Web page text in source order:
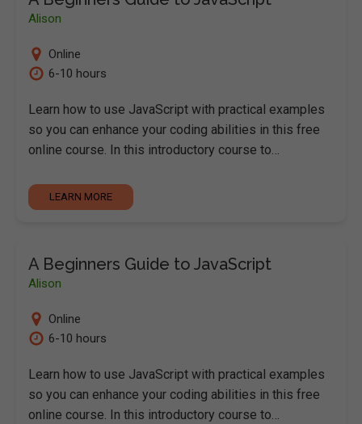
Alison
Online
6-10 hours
Learn how to use JavaScript with practical examples
so you can enhance your coding abilities in this free
online course. In this introductory course to…
LEARN MORE
A Beginners Guide to JavaScript
Alison
Online
6-10 hours
Learn how to use JavaScript with practical examples
so you can enhance your coding abilities in this free
online course. In this introductory course to…